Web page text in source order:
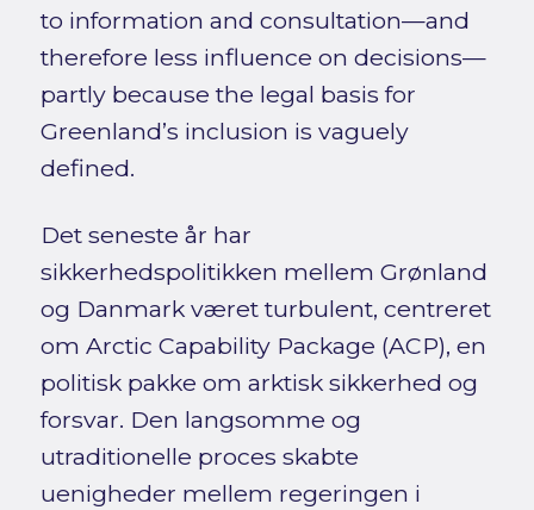
to information and consultation—and
therefore less influence on decisions—
partly because the legal basis for
Greenland’s inclusion is vaguely
defined.
Det seneste år har
sikkerhedspolitikken mellem Grønland
og Danmark været turbulent, centreret
om Arctic Capability Package (ACP), en
politisk pakke om arktisk sikkerhed og
forsvar. Den langsomme og
utraditionelle proces skabte
uenigheder mellem regeringen i